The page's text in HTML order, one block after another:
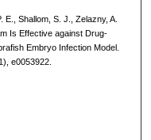
Shallom, S. J., Zelazny, A.
Is Effective against Drug-
Embryo Infection Model.
e0053922.